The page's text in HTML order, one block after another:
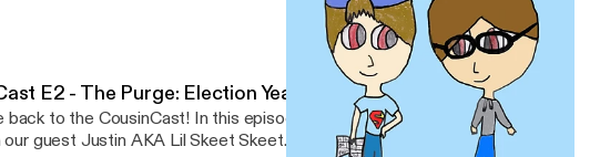
E2 - The Purge: Election Year
back to the CousinCast! In this episode, we discuss The Purge: Election
our guest Justin AKA Lil Skeet Skeet. Listen while we break down the